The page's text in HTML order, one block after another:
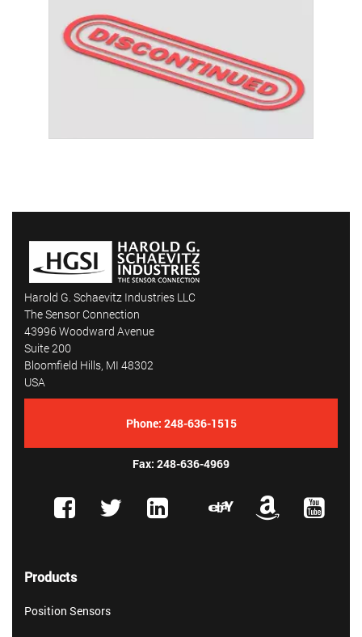
Harold G. Schaevitz Industries LLC
The Sensor Connection
43996 Woodward Avenue
Suite 200
Bloomfield Hills, MI 48302
USA
Phone: 248-636-1515
Fax: 248-636-4969
Products
Position Sensors